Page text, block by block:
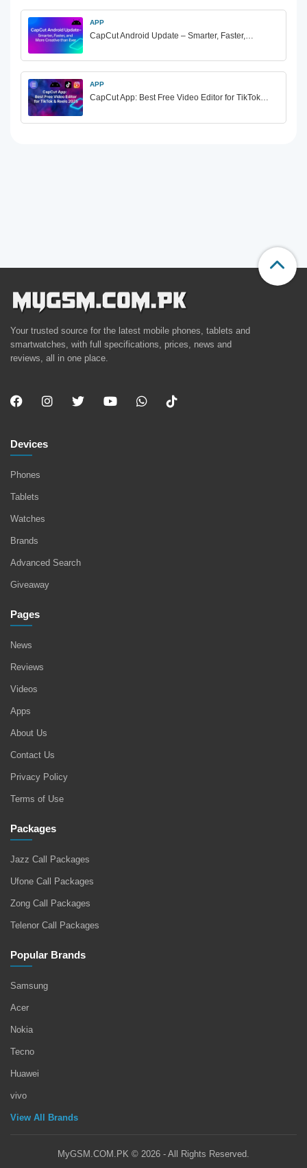
APP
CapCut Android Update – Smarter, Faster,…
APP
CapCut App: Best Free Video Editor for TikTok…
Your trusted source for the latest mobile phones, tablets and
smartwatches, with full specifications, prices, news and
reviews, all in one place.
Devices
Phones
Tablets
Watches
Brands
Advanced Search
Giveaway
Pages
News
Reviews
Videos
Apps
About Us
Contact Us
Privacy Policy
Terms of Use
Packages
Jazz Call Packages
Ufone Call Packages
Zong Call Packages
Telenor Call Packages
Popular Brands
Samsung
Acer
Nokia
Tecno
Huawei
vivo
View All Brands
MyGSM.COM.PK © 2026 - All Rights Reserved.